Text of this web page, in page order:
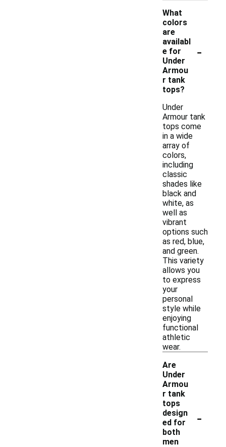
What
colors
are
availabl
e for
Under
Armou
r tank
tops?
-
Under
Armour tank
tops come
in a wide
array of
colors,
including
classic
shades like
black and
white, as
well as
vibrant
options such
as red, blue,
and green.
This variety
allows you
to express
your
personal
style while
enjoying
functional
athletic
wear.
Are
Under
Armou
r tank
tops
design
ed for
both
men
-